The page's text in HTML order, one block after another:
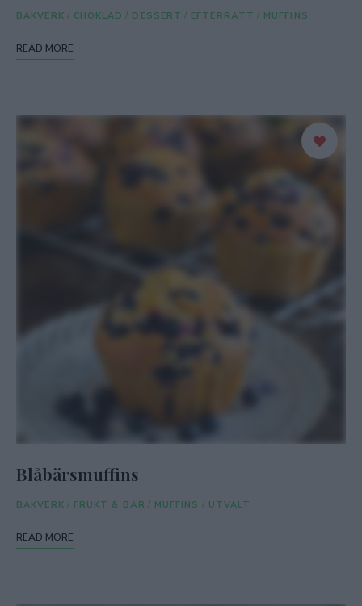
BAKVERK / CHOKLAD / DESSERT / EFTERRÄTT / MUFFINS
READ MORE
Blåbärsmuffins
BAKVERK / FRUKT & BÄR / MUFFINS / UTVALT
READ MORE